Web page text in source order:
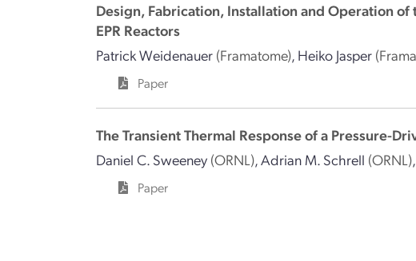
Design, Fabrication, Installation and Operation
EPR Reactors
Patrick Weidenauer (Framatome), Heiko Jasper
Paper
The Transient Thermal Response of a Pressure-
Daniel C. Sweeney (ORNL),Adrian M. Schrell (ORNL)
Paper